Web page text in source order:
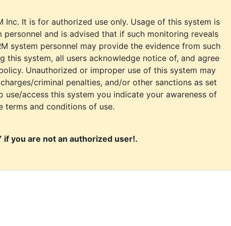
It is for authorized use only. Usage of this system is
and is advised that if such monitoring reveals
system personnel may provide the evidence from such
system, all users acknowledge notice of, and agree
Unauthorized or improper use of this system may
criminal penalties, and/or other sanctions as set
access this system you indicate your awareness of
terms and conditions of use.
if you are not an authorized user!.